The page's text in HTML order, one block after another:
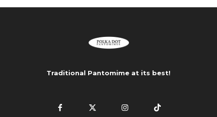
Traditional Pantomime at its best!